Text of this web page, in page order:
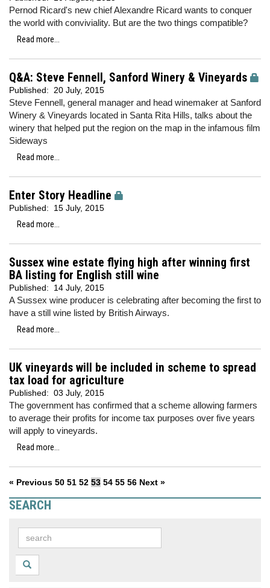
Pernod Ricard's new chief Alexandre Ricard wants to conquer
the world with conviviality. But are the two things compatible?
Read more...
Q&A: Steve Fennell, Sanford Winery & Vineyards
Published: 20 July, 2015
Steve Fennell, general manager and head winemaker at Sanford
Winery & Vineyards located in Santa Rita Hills, talks about the
winery that helped put the region on the map in the infamous film
Sideways
Read more...
Enter Story Headline
Published:
15 July, 2015
Read more...
Sussex wine estate flying high after winning first
BA listing for English still wine
Published: 14 July, 2015
A Sussex wine producer is celebrating after becoming the first to
have a still wine listed by British Airways.
Read more...
UK vineyards will be included in scheme to spread
tax load for agriculture
Published: 03 July, 2015
The government has confirmed that a scheme allowing farmers
to average their profits for income tax purposes over five years
will apply to vineyards.
Read more...
« Previous 50 51 52 53 54 55 56 Next »
SEARCH